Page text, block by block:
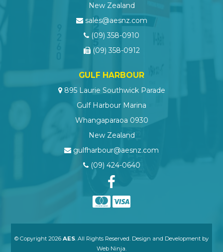
New Zealand
sales@aesnz.com
(09) 358-0910
(09) 358-0912
GULF HARBOUR
895 Laurie Southwick Parade
Gulf Harbour Marina
Whangaparaoa 0930
New Zealand
gulfharbour@aesnz.com
(09) 424-0640
© Copyright 2026 AES . All Rights Reserved. Design and Development by
Web Ninja.